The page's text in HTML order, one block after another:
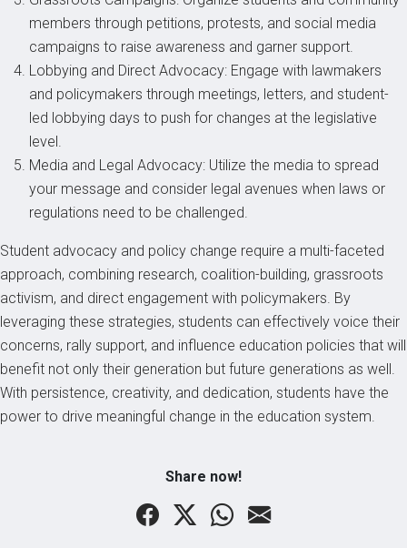
members through petitions, protests, and social media
campaigns to raise awareness and garner support.
Lobbying and Direct Advocacy: Engage with lawmakers
and policymakers through meetings, letters, and student-
led lobbying days to push for changes at the legislative
level.
Media and Legal Advocacy: Utilize the media to spread
your message and consider legal avenues when laws or
regulations need to be challenged.
Student advocacy and policy change require a multi-faceted
approach, combining research, coalition-building, grassroots
activism, and direct engagement with policymakers. By
leveraging these strategies, students can effectively voice their
concerns, rally support, and influence education policies that will
benefit not only their generation but future generations as well.
With persistence, creativity, and dedication, students have the
power to drive meaningful change in the education system.
Share now!